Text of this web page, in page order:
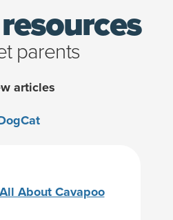
parents
articles
Cat
All About Cavapoo